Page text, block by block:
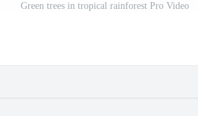
Green trees in tropical rainforest Pro Video